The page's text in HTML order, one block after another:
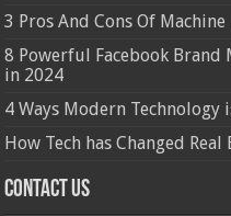
3 Pros And Cons Of
8 Powerful Facebook Brand
in 2024
4 Ways Modern
How Tech has Changed
Contact Us